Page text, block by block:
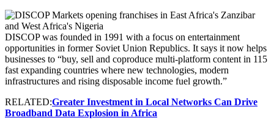
DISCOP was founded in 1991 with a focus on entertainment
opportunities in former Soviet Union Republics. It says it now helps
businesses to “buy, sell and coproduce multi-platform content in 115
fast expanding countries where new technologies, modern
infrastructures and rising disposable income fuel growth.”
RELATED:Greater Investment in Local Networks Can Drive
Broadband Data Explosion in Africa